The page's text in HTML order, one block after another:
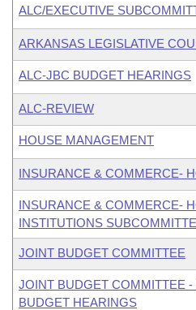
ALC/EXECUTIVE
ARKANSAS LEGISLATIVE
ALC-JBC BUDGET HEARINGS
ALC-REVIEW
HOUSE MANAGEMENT
INSURANCE & COMMERCE-
INSURANCE & COMMERCE-
INSTITUTIONS
JOINT BUDGET COMMITTEE
JOINT BUDGET COMMITTEE
BUDGET HEARINGS